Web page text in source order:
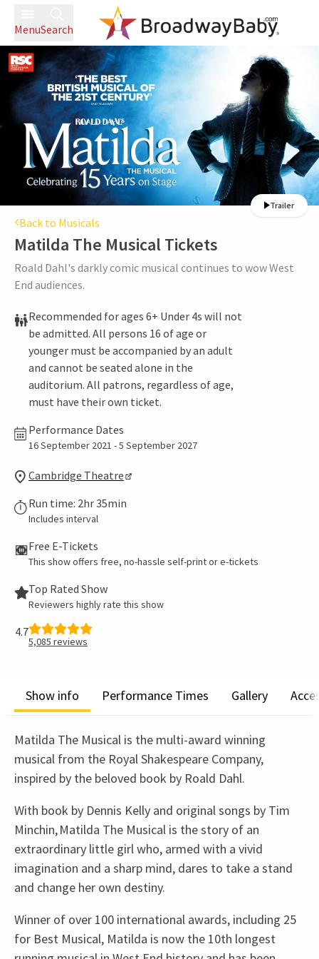
MenuSearch
Trailer
Back to Musicals
Matilda The Musical Tickets
Roald Dahl's darkly comic musical continues to wow West
End audiences.
Recommended for ages 6+ Under 4s will not
be admitted. All persons 16 of age or
younger must be accompanied by an adult
and cannot be seated alone in the
auditorium. All patrons, regardless of age,
must have their own ticket.
Performance Dates
16 September 2021 - 5 September 2027
Cambridge Theatre
Run time: 2hr 35min
Includes interval
Free E-Tickets
This show offers free, no-hassle self-print or e-tickets
Top Rated Show
Reviewers highly rate this show
4.7
5,085 reviews
Show info Performance Times Gallery
Matilda The Musical is the multi-award winning
musical from the Royal Shakespeare Company,
inspired by the beloved book by Roald Dahl.
With book by Dennis Kelly and original songs by Tim
Minchin, Matilda The Musical is the story of an
extraordinary little girl who, armed with a vivid
imagination and a sharp mind, dares to take a stand
and change her own destiny.
Winner of over 100 international awards, including 25
for Best Musical, Matilda is now the 10th longest